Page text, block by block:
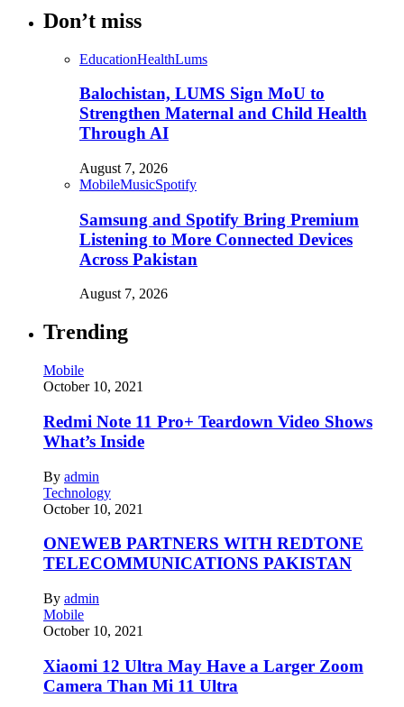
Don’t miss
EducationHealthLums
Balochistan, LUMS Sign MoU to
Strengthen Maternal and Child Health
Through AI
August 7, 2026
MobileMusicSpotify
Samsung and Spotify Bring Premium
Listening to More Connected Devices
Across Pakistan
August 7, 2026
Trending
Mobile
October 10, 2021
Redmi Note 11 Pro+ Teardown Video Shows
What’s Inside
By admin
Technology
October 10, 2021
ONEWEB PARTNERS WITH REDTONE
TELECOMMUNICATIONS PAKISTAN
By admin
Mobile
October 10, 2021
Xiaomi 12 Ultra May Have a Larger Zoom
Camera Than Mi 11 Ultra